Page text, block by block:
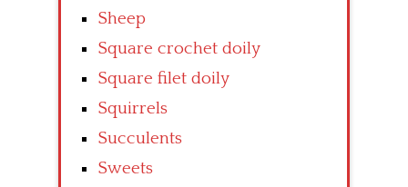
Sheep
Square crochet doily
Square filet doily
Squirrels
Succulents
Sweets